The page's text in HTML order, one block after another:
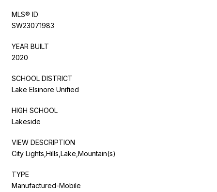
MLS® ID
SW23071983
YEAR BUILT
2020
SCHOOL DISTRICT
Lake Elsinore Unified
HIGH SCHOOL
Lakeside
VIEW DESCRIPTION
City Lights,Hills,Lake,Mountain(s)
TYPE
Manufactured-Mobile